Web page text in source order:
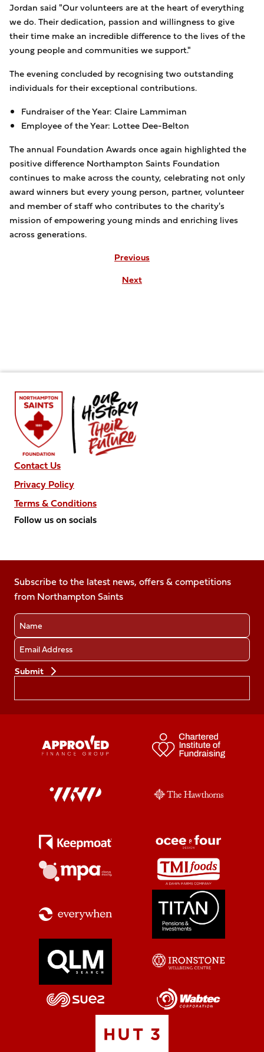
Jordan said "Our volunteers are at the heart of everything
we do. Their dedication, passion and willingness to give
their time make an incredible difference to the lives of the
young people and communities we support."
The evening concluded by recognising two outstanding
individuals for their exceptional contributions.
Fundraiser of the Year: Claire Lammiman
Employee of the Year: Lottee Dee-Belton
The annual Foundation Awards once again highlighted the
positive difference Northampton Saints Foundation
continues to make across the county, celebrating not only
award winners but every young person, partner, volunteer
and member of staff who contributes to the charity's
mission of empowering young minds and enriching lives
across generations.
Previous
Next
Contact Us
Privacy Policy
Terms & Conditions
Follow us on socials
on
Facebook
X
(Twitter)
Instagram
LinkedIn
TikTok
Subscribe to the latest news, offers & competitions
from Northampton Saints
Name
Email